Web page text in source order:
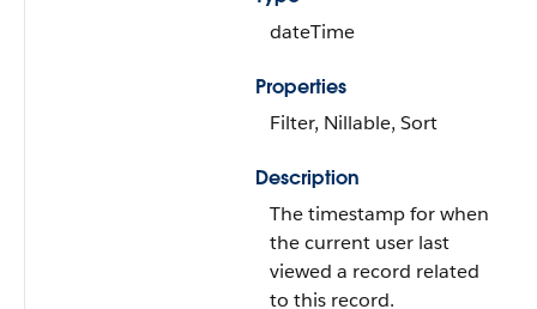
dateTime
Properties
Filter, Nillable, Sort
Description
The timestamp for when
the current user last
viewed a record related
to this record.